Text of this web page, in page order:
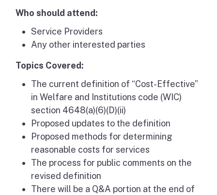
Who should attend:
Service Providers
Any other interested parties
Topics Covered:
The current definition of “Cost-Effective”
in Welfare and Institutions code (WIC)
section 4648(a)(6)(D)(ii)
Proposed updates to the definition
Proposed methods for determining
reasonable costs for services
The process for public comments on the
revised definition
There will be a Q&A portion at the end of